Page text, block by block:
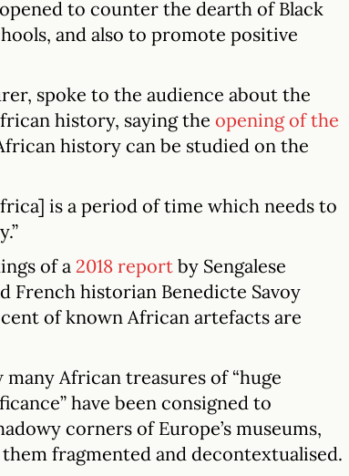
to counter the dearth of Black
and also to promote positive
spoke to the audience about the
history, saying the opening of the
history can be studied on the
is a period of time which needs to
of a 2018 report by Sengalese
French historian Benedicte Savoy
of known African artefacts are
African treasures of “huge
have been consigned to
corners of Europe’s museums,
fragmented and decontextualised.